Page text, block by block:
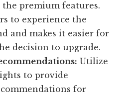
premium features.
to experience the
and makes it easier for
decision to upgrade.
Utilize
to provide
for